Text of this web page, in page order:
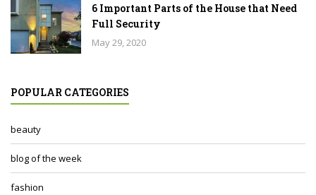
6 Important Parts of the House that Need
Full Security
May 29, 2020
POPULAR CATEGORIES
beauty
blog of the week
fashion